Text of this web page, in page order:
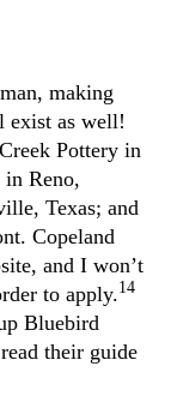
making
exist as well!
Pottery in
Reno,
Texas; and
Copeland
and I won’t
to apply.14
Bluebird
their guide